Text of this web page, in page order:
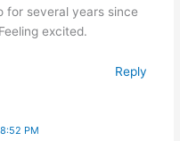
for several years since
excited.
Reply
PM